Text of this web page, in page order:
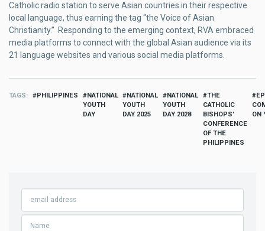
Catholic radio station to serve Asian countries in their respective
local language, thus earning the tag “the Voice of Asian
Christianity.” Responding to the emerging context, RVA embraced
media platforms to connect with the global Asian audience via its
21 language websites and various social media platforms.
TAGS PHILIPPINES
NATIONAL
YOUTH
DAY
NATIONAL
YOUTH
DAY 2025
NATIONAL
YOUTH
DAY 2028
THE
CATHOLIC
BISHOPS’
CONFERENCE
OF THE
PHILIPPINES
ON